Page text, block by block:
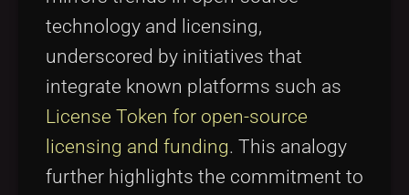
technology and licensing,
underscored by initiatives that
integrate known platforms such as
License Token for open-source
licensing and funding. This analogy
further highlights the commitment to